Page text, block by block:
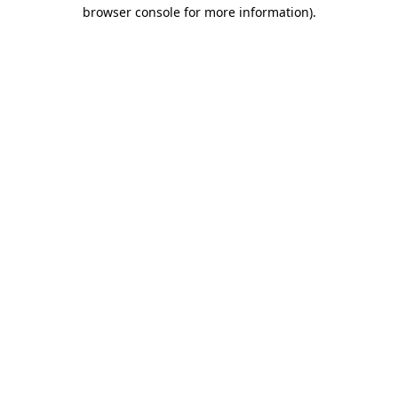
browser console for more information).